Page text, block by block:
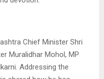
Chief Minister Shri
Muralidhar Mohol, MP
Addressing the